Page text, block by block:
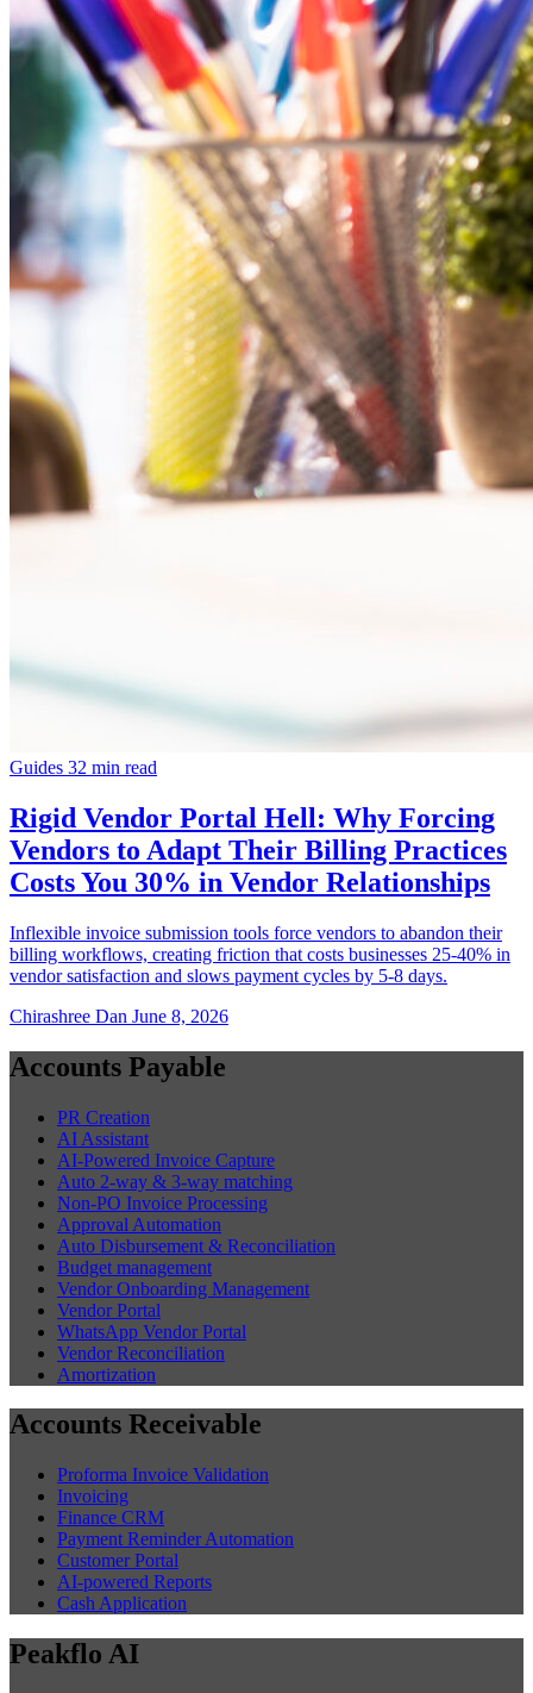
Guides 32 min read
Rigid Vendor Portal Hell: Why Forcing
Vendors to Adapt Their Billing Practices
Costs You 30% in Vendor Relationships
Inflexible invoice submission tools force vendors to abandon their
billing workflows, creating friction that costs businesses 25-40% in
vendor satisfaction and slows payment cycles by 5-8 days.
Chirashree Dan June 8, 2026
Accounts Payable
PR Creation
AI Assistant
AI-Powered Invoice Capture
Auto 2-way & 3-way matching
Non-PO Invoice Processing
Approval Automation
Auto Disbursement & Reconciliation
Budget management
Vendor Onboarding Management
Vendor Portal
WhatsApp Vendor Portal
Vendor Reconciliation
Amortization
Accounts Receivable
Proforma Invoice Validation
Invoicing
Finance CRM
Payment Reminder Automation
Customer Portal
AI-powered Reports
Cash Application
Peakflo AI